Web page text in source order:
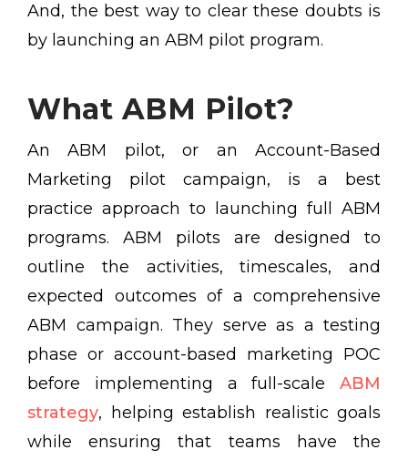
And, the best way to clear these doubts is
by launching an ABM pilot program.
What ABM Pilot?
An ABM pilot, or an Account-Based
Marketing pilot campaign, is a best
practice approach to launching full ABM
programs. ABM pilots are designed to
outline the activities, timescales, and
expected outcomes of a comprehensive
ABM campaign. They serve as a testing
phase or account-based marketing POC
before implementing a full-scale ABM
strategy, helping establish realistic goals
while ensuring that teams have the